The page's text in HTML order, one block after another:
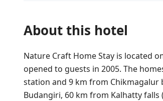
About this hotel
Nature Craft Home Stay is located
opened to guests in 2005. The
station and 9 km from Chikmagalur
Budangiri, 60 km from Kalhatty falls